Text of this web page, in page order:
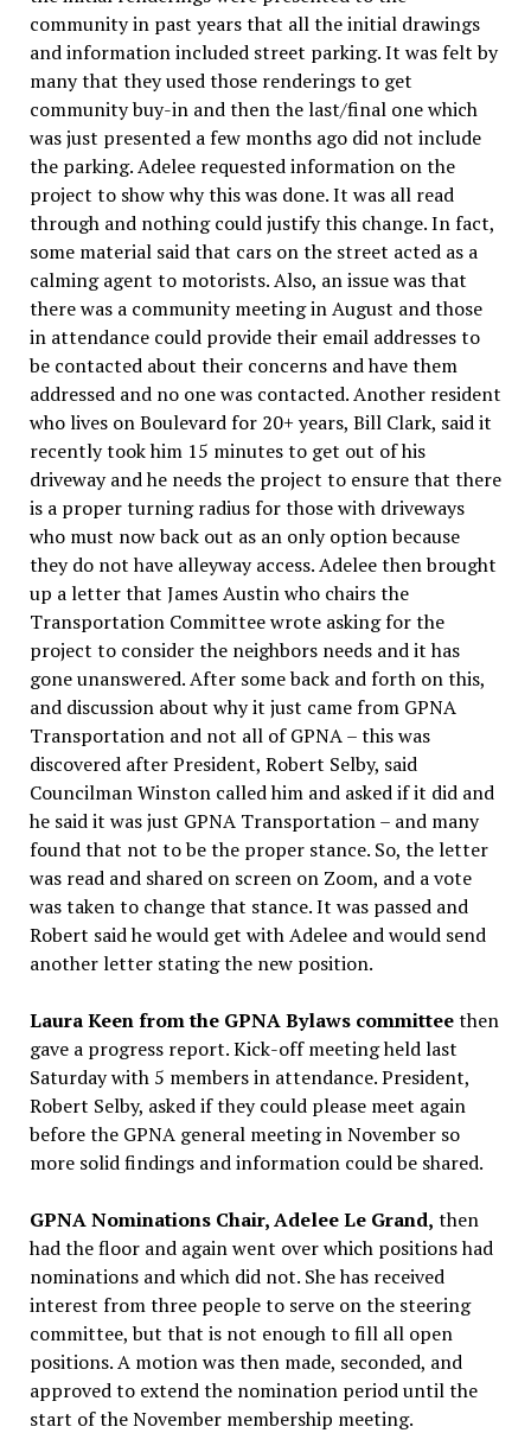
community in past years that all the initial drawings
and information included street parking. It was felt by
many that they used those renderings to get
community buy-in and then the last/final one which
was just presented a few months ago did not include
the parking. Adelee requested information on the
project to show why this was done. It was all read
through and nothing could justify this change. In fact,
some material said that cars on the street acted as a
calming agent to motorists. Also, an issue was that
there was a community meeting in August and those
in attendance could provide their email addresses to
be contacted about their concerns and have them
addressed and no one was contacted. Another resident
who lives on Boulevard for 20+ years, Bill Clark, said it
recently took him 15 minutes to get out of his
driveway and he needs the project to ensure that there
is a proper turning radius for those with driveways
who must now back out as an only option because
they do not have alleyway access. Adelee then brought
up a letter that James Austin who chairs the
Transportation Committee wrote asking for the
project to consider the neighbors needs and it has
gone unanswered. After some back and forth on this,
and discussion about why it just came from GPNA
Transportation and not all of GPNA – this was
discovered after President, Robert Selby, said
Councilman Winston called him and asked if it did and
he said it was just GPNA Transportation – and many
found that not to be the proper stance. So, the letter
was read and shared on screen on Zoom, and a vote
was taken to change that stance. It was passed and
Robert said he would get with Adelee and would send
another letter stating the new position.
Laura Keen from the GPNA Bylaws committeethen
gave a progress report. Kick-off meeting held last
Saturday with 5 members in attendance. President,
Robert Selby, asked if they could please meet again
before the GPNA general meeting in November so
more solid findings and information could be shared.
GPNA Nominations Chair, Adelee Le Grand, then
had the floor and again went over which positions had
nominations and which did not. She has received
interest from three people to serve on the steering
committee, but that is not enough to fill all open
positions. A motion was then made, seconded, and
approved to extend the nomination period until the
start of the November membership meeting.